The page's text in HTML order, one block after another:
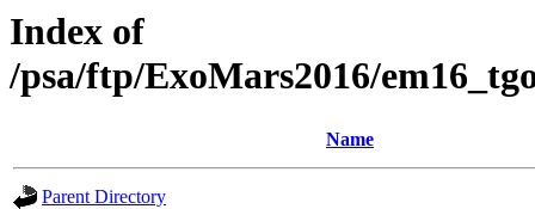
Index of
/psa/ftp/ExoMars2016/
Name
Parent Directory